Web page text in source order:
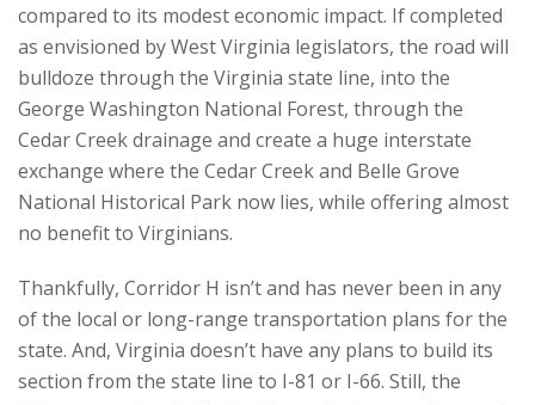
compared to its modest economic impact. If completed
as envisioned by West Virginia legislators, the road will
bulldoze through the Virginia state line, into the
George Washington National Forest, through the
Cedar Creek drainage and create a huge interstate
exchange where the Cedar Creek and Belle Grove
National Historical Park now lies, while offering almost
no benefit to Virginians.
Thankfully, Corridor H isn’t and has never been in any
of the local or long-range transportation plans for the
state. And, Virginia doesn’t have any plans to build its
section from the state line to I-81 or I-66. Still, the